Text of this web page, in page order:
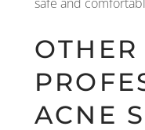
OTHER
ACNE